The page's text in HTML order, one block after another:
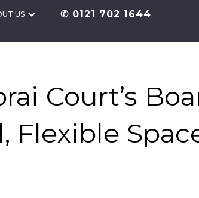
US ✆ 0121 702 1644
Court’s
Flexible